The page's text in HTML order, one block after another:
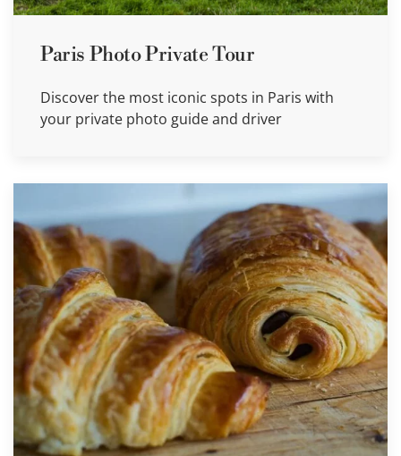
Paris Photo Private Tour
Discover the most iconic spots in Paris with
your private photo guide and driver